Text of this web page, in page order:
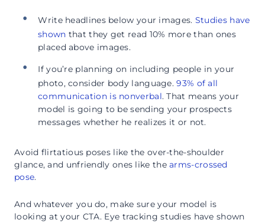
Write headlines below your images. Studies have
shown that they get read 10% more than ones
placed above images.
If you’re planning on including people in your
photo, consider body language.93% of all
communication is nonverbal. That means your
model is going to be sending your prospects
messages whether he realizes it or not.
Avoid flirtatious poses like the over-the-shoulder
glance, and unfriendly ones like thearms-crossed
pose.
And whatever you do, make sure your model is
looking at your CTA. Eye tracking studies have shown